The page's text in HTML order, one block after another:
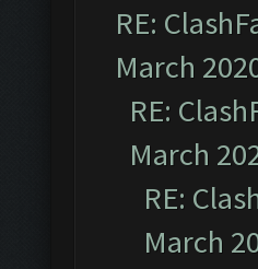
RE:
March
RE:
March
RE:
March